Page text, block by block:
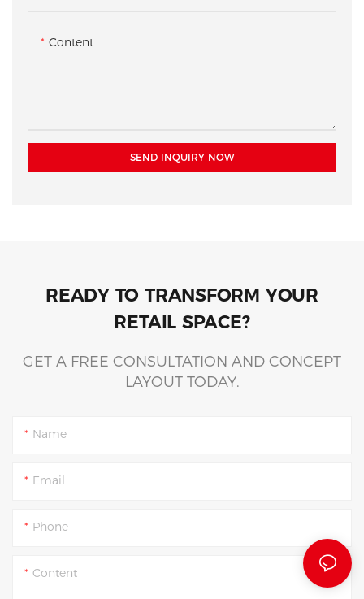
Content
SEND INQUIRY NOW
READY TO TRANSFORM YOUR
RETAIL SPACE?
GET A FREE CONSULTATION AND CONCEPT
LAYOUT TODAY.
Name
Email
Phone
Content